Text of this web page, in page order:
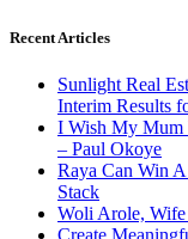
Recent Articles
Sunlight Real
Interim Results
I Wish My Mum
– Paul Okoye
Raya Can Win
Stack
Woli Arole, Wife
Create